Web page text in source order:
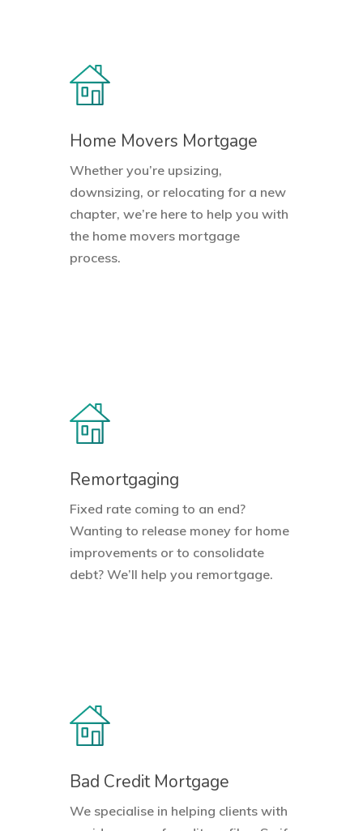
Home Movers Mortgage
Whether you’re upsizing,
downsizing, or relocating for a new
chapter, we’re here to help you with
the home movers mortgage
process.
Remortgaging
Fixed rate coming to an end?
Wanting to release money for home
improvements or to consolidate
debt? We’ll help you remortgage.
Bad Credit Mortgage
We specialise in helping clients with